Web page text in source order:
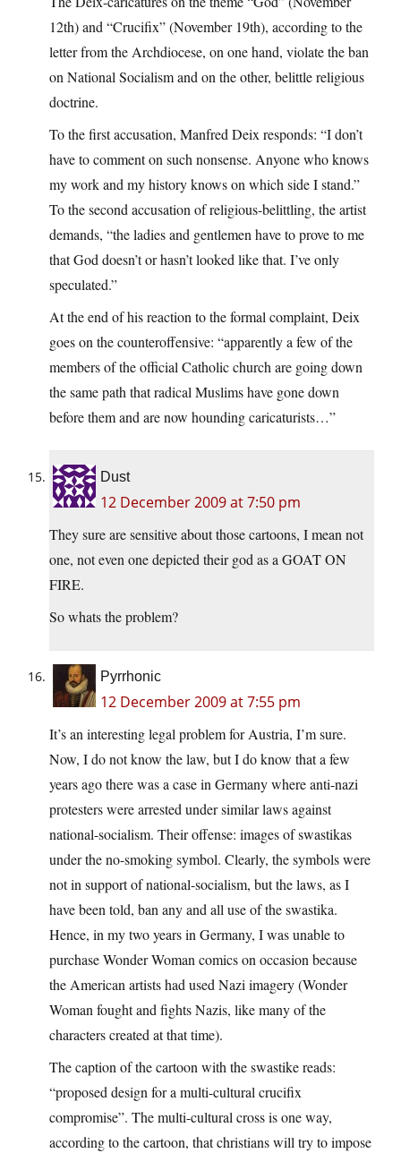
12th) and “Crucifix” (November 19th), according to the
letter from the Archdiocese, on one hand, violate the ban
on National Socialism and on the other, belittle religious
doctrine.
To the first accusation, Manfred Deix responds: “I don’t
have to comment on such nonsense. Anyone who knows
my work and my history knows on which side I stand.”
To the second accusation of religious-belittling, the artist
demands, “the ladies and gentlemen have to prove to me
that God doesn’t or hasn’t looked like that. I’ve only
speculated.”
At the end of his reaction to the formal complaint, Deix
goes on the counteroffensive: “apparently a few of the
members of the official Catholic church are going down
the same path that radical Muslims have gone down
before them and are now hounding caricaturists…”
Dust
12 December 2009 at 7:50 pm
They sure are sensitive about those cartoons, I mean not
one, not even one depicted their god as a GOAT ON
FIRE.
So whats the problem?
Pyrrhonic
12 December 2009 at 7:55 pm
It’s an interesting legal problem for Austria, I’m sure.
Now, I do not know the law, but I do know that a few
years ago there was a case in Germany where anti-nazi
protesters were arrested under similar laws against
national-socialism. Their offense: images of swastikas
under the no-smoking symbol. Clearly, the symbols were
not in support of national-socialism, but the laws, as I
have been told, ban any and all use of the swastika.
Hence, in my two years in Germany, I was unable to
purchase Wonder Woman comics on occasion because
the American artists had used Nazi imagery (Wonder
Woman fought and fights Nazis, like many of the
characters created at that time).
The caption of the cartoon with the swastike reads:
“proposed design for a multi-cultural crucifix
compromise”. The multi-cultural cross is one way,
according to the cartoon, that christians will try to impose